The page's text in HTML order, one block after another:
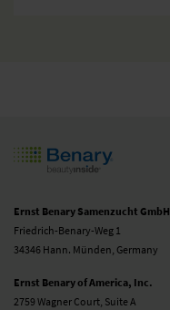
Ernst Benary Samenzucht GmbH
Friedrich-Benary-Weg 1
34346 Hann. Münden, Germany
Ernst Benary of America, Inc.
2759 Wagner Court, Suite A